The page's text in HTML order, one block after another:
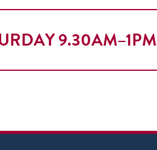
9.30AM–1PM